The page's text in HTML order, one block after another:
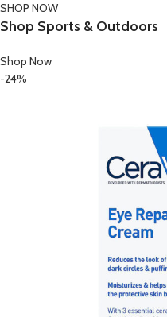
SHOP NOW
Shop Sports & Outdoors
Shop Now
-24%